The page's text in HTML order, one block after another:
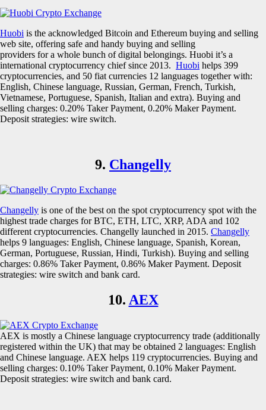
Huobi is the acknowledged Bitcoin and Ethereum buying and selling
web site, offering safe and handy buying and selling
providers for a whole bunch of digital belongings. Huobi it’s a
international cryptocurrency chief since 2013. Huobi helps 399
cryptocurrencies, and 50 fiat currencies 12 languages together with:
English, Chinese language, Russian, German, French, Turkish,
Vietnamese, Portuguese, Spanish, Italian and extra). Buying and
selling charges: 0.20% Taker Payment, 0.20% Maker Payment.
Deposit strategies: wire switch.
9. Changelly
Changelly is one of the best on the spot cryptocurrency spot with the
highest trade charges for BTC, ETH, LTC, XRP, ADA and 102
different cryptocurrencies. Changelly launched in 2015. Changelly
helps 9 languages: English, Chinese language, Spanish, Korean,
German, Portuguese, Russian, Hindi, Turkish). Buying and selling
charges: 0.86% Taker Payment, 0.86% Maker Payment. Deposit
strategies: wire switch and bank card.
10. AEX
AEX is mostly a Chinese language cryptocurrency trade (additionally
registered within the UK) that may be obtained 2 languages: English
and Chinese language. AEX helps 119 cryptocurrencies. Buying and
selling charges: 0.10% Taker Payment, 0.10% Maker Payment.
Deposit strategies: wire switch and bank card.